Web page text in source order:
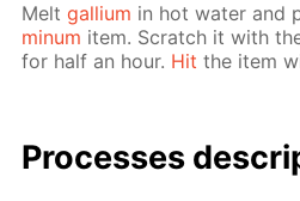
Meltgal­li­um in hot wa­ter and
minum item. Scratch it with
for half an hour. Hit the item
Pro­cess­es